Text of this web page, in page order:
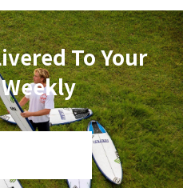
To Your